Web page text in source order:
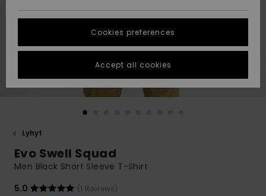
Suosikit
Suosikit
Start a
conversation
fastest answer
to your
question.
to the most
common
access our
STORELOCATOR
GIFTCARDS
Lyhyt
Evo Swell Squad
Men Black Short Sleeve T-Shirt
5.0
(1 Reviews)
Cookies preferences
Accept all cookies